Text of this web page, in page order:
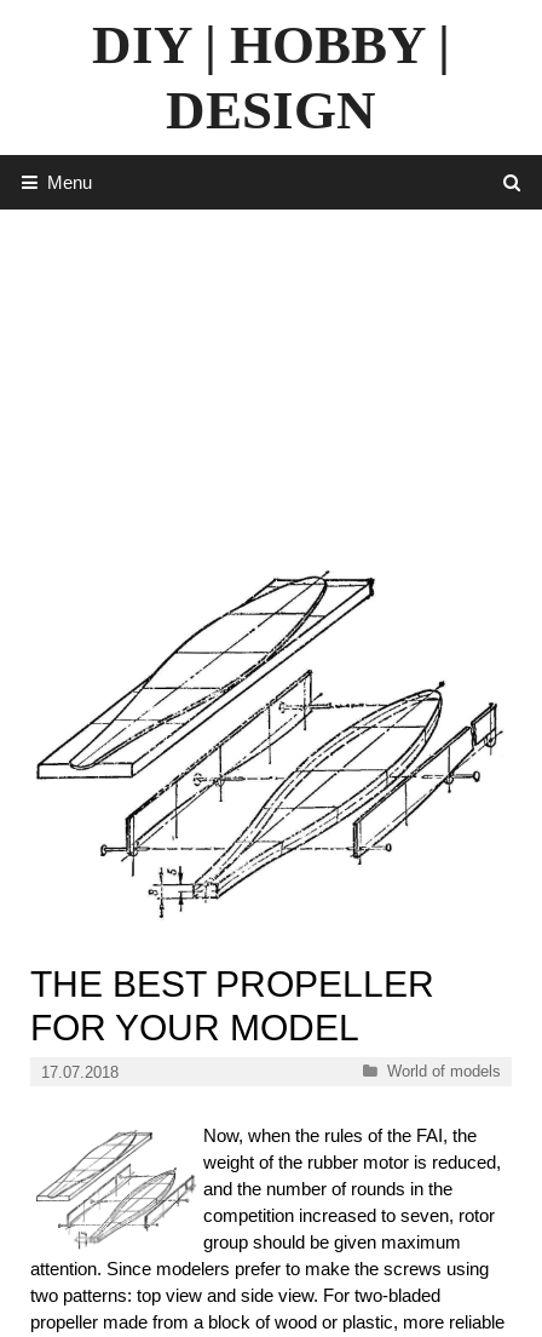
DIY | HOBBY |
DESIGN
Menu
THE BEST PROPELLER
FOR YOUR MODEL
17.07.2018 Categories
World of models
Now, when the rules of the FAI, the
weight of the rubber motor is reduced,
and the number of rounds in the
competition increased to seven, rotor
group should be given maximum
attention. Since modelers prefer to make the screws using
two patterns: top view and side view. For two-bladed
propeller made from a block of wood or plastic, more reliable